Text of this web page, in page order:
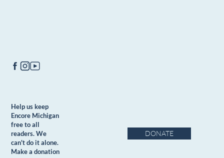
Help us keep
Encore Michigan
free to all
readers. We
can't do it alone.
Make a donation
DONATE